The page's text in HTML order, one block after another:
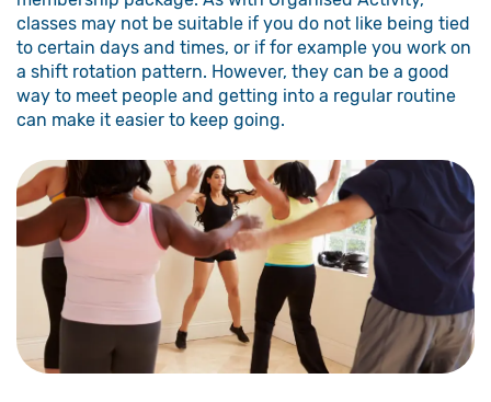
classes may not be suitable if you do not like being tied
to certain days and times, or if for example you work on
a shift rotation pattern. However, they can be a good
way to meet people and getting into a regular routine
can make it easier to keep going.